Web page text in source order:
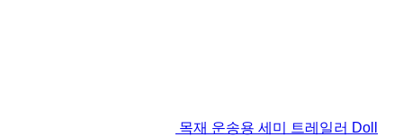
목재 운송용 세미 트레일러 Doll